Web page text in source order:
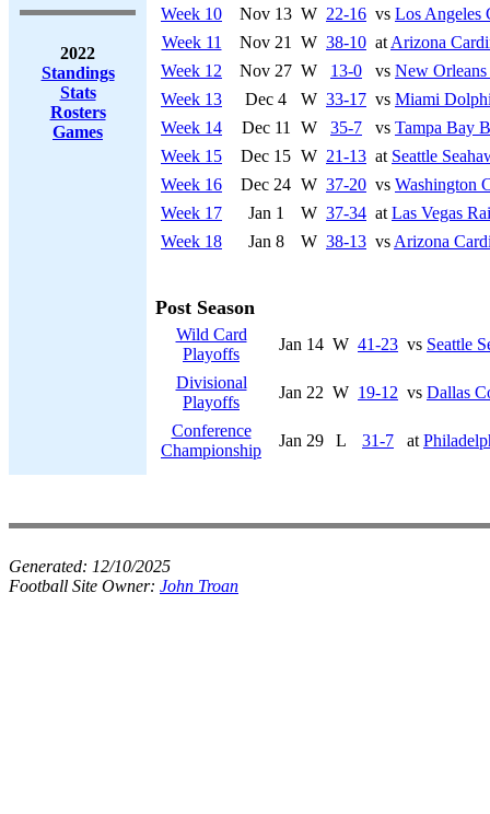
2022
Standings
Stats
Rosters
Games
Week 10
Nov 13 W 22-16 vs Los Angeles
Week 11
Nov 21 W 38-10 at Arizona
Week 12
Nov 27 W 13-0 vs New Orleans
Week 13
Dec 4 W 33-17 vs Miami
Week 14
Dec 11 W 35-7 vs Tampa Bay
Week 15
Dec 15 W 21-13 at Seattle
Week 16
Dec 24 W 37-20 vs Washington
Week 17
Jan 1 W 37-34 at Las Vegas
Week 18
Jan 8 W 38-13 vs Arizona
Post Season
Wild Card
Playoffs
Jan 14 W 41-23 vs Seattle
Divisional
Playoffs
Jan 22 W 19-12 vs Dallas
Conference
Championship
Jan 29 L 31-7 at
Generated: 12/10/2025
Football Site Owner: John Troan